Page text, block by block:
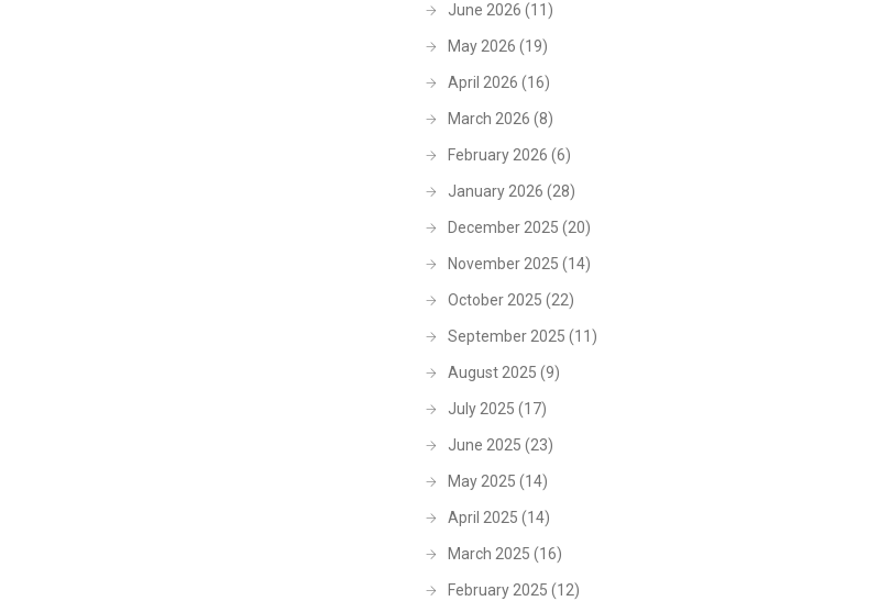
June 2026 (11)
May 2026 (19)
April 2026 (16)
March 2026 (8)
February 2026 (6)
January 2026 (28)
December 2025 (20)
November 2025 (14)
October 2025 (22)
September 2025 (11)
August 2025 (9)
July 2025 (17)
June 2025 (23)
May 2025 (14)
April 2025 (14)
March 2025 (16)
February 2025 (12)